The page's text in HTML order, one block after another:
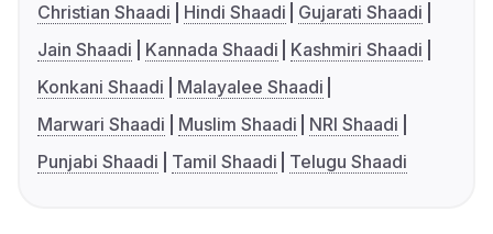
Christian Shaadi
Hindi Shaadi
Gujarati Shaadi
Jain Shaadi
Kannada Shaadi
Kashmiri Shaadi
Konkani Shaadi
Malayalee Shaadi
Marwari Shaadi
Muslim Shaadi
NRI Shaadi
Punjabi Shaadi
Tamil Shaadi Telugu Shaadi